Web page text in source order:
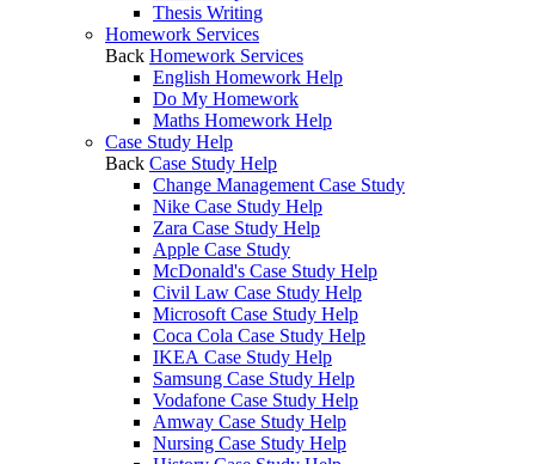
Thesis Writing
Homework Services
Back Homework Services
English Homework Help
Do My Homework
Maths Homework Help
Case Study Help
Back Case Study Help
Change Management Case Study
Nike Case Study Help
Zara Case Study Help
Apple Case Study
McDonald's Case Study Help
Civil Law Case Study Help
Microsoft Case Study Help
Coca Cola Case Study Help
IKEA Case Study Help
Samsung Case Study Help
Vodafone Case Study Help
Amway Case Study Help
Nursing Case Study Help